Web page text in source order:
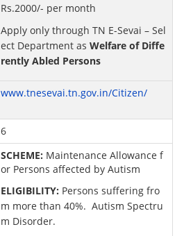
Rs.2000/- per month
Apply only through TN E-Sevai – Sel
ect Department as Welfare of Diffe
rently Abled Persons
www.tnesevai.tn.gov.in/Citizen/
6
SCHEME: Maintenance Allowance f
or Persons affected by Autism
ELIGIBILITY: Persons suffering fro
m more than 40%. Autism Spectru
m Disorder.